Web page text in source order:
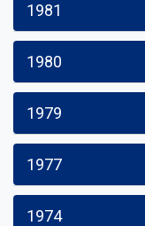
1981
1980
1979
1977
1974